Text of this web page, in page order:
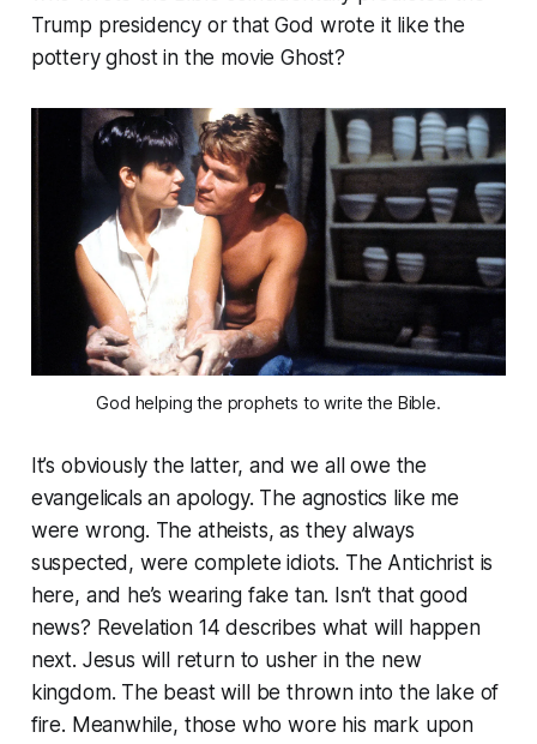
Trump presidency or that God wrote it like the
pottery ghost in the movieGhost?
God helping the prophets to write the Bible.
It’s obviously the latter, and we all owe the
evangelicals an apology. The agnostics like me
were wrong. The atheists, as they always
suspected, were complete idiots. The Antichrist is
here, and he’s wearing fake tan. Isn’t that good
news? Revelation 14 describes what will happen
next. Jesus will return to usher in the new
kingdom. The beast will be thrown into the lake of
fire. Meanwhile, those who wore his mark upon